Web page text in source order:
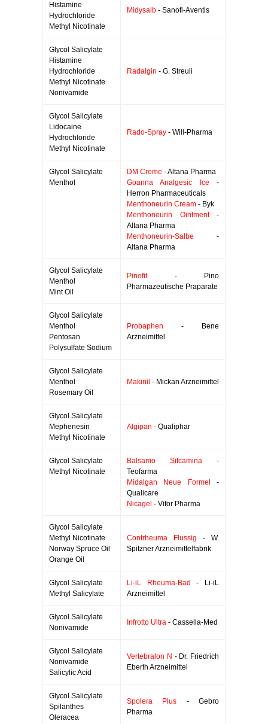
Histamine
Hydrochloride
Methyl Nicotinate
Midysalb - Sanofi-Aventis
Glycol Salicylate
Histamine
Hydrochloride
Methyl Nicotinate
Nonivamide
Radalgin - G. Streuli
Glycol Salicylate
Lidocaine
Hydrochloride
Methyl Nicotinate
Rado-Spray - Will-Pharma
Glycol Salicylate
Menthol
DM Creme - Altana Pharma
Goanna Analgesic Ice -
Herron Pharmaceuticals
Menthoneurin Cream - Byk
Menthoneurin Ointment-
Altana Pharma
Menthoneurin-Salbe -
Altana Pharma
Glycol Salicylate
Menthol
Mint Oil
Pinofit- Pino
Pharmazeutische Praparate
Glycol Salicylate
Menthol
Pentosan
Polysulfate Sodium
Probaphen - Bene
Arzneimittel
Glycol Salicylate
Menthol
Rosemary Oil
Makinil - Mickan Arzneimittel
Glycol Salicylate
Mephenesin
Methyl Nicotinate
Algipan - Qualiphar
Glycol Salicylate
Methyl Nicotinate
Balsamo Sifcamina -
Teofarma
Midalgan Neue Formel
-
Qualicare
Nicagel - Vifor Pharma
Glycol Salicylate
Methyl Nicotinate
Norway Spruce Oil
Orange Oil
Contrheuma Flussig - W.
Spitzner Arzneimittelfabrik
Glycol Salicylate
Methyl Salicylate
Li-iL Rheuma-Bad
- Li-iL
Arzneimittel
Glycol Salicylate
Nonivamide
Infrotto Ultra - Cassella-Med
Glycol Salicylate
Nonivamide
Salicylic Acid
Vertebralon N - Dr. Friedrich
Eberth Arzneimittel
Glycol Salicylate
Spilanthes
Oleracea
Spolera Plus - Gebro
Pharma